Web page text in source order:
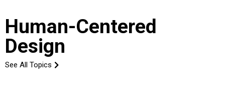
Become a member
Human-Centered
Design
See All Topics